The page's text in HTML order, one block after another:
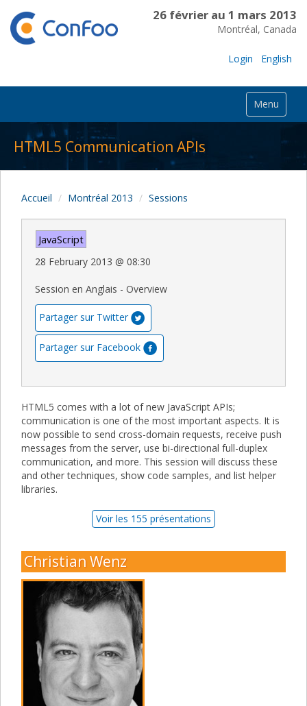
26 février au 1 mars 2013
Montréal, Canada
Login English
Menu
HTML5 Communication APIs
Accueil Montréal 2013 Sessions
JavaScript
28 February 2013 @ 08:30
Session en Anglais - Overview
Partager sur Twitter
Partager sur Facebook
HTML5 comes with a lot of new JavaScript APIs;
communication is one of the most important aspects. It is
now possible to send cross-domain requests, receive push
messages from the server, use bi-directional full-duplex
communication, and more. This session will discuss these
and other techniques, show code samples, and list helper
libraries.
Voir les 155 présentations
Christian Wenz